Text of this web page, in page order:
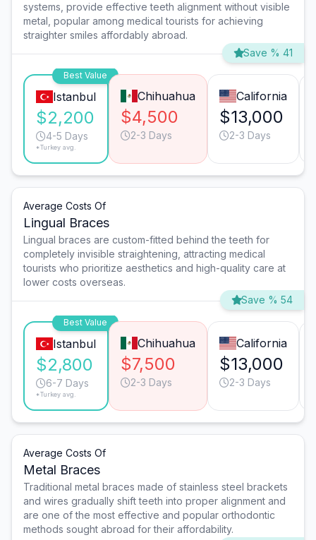
systems, provide effective teeth alignment without visible
metal, popular among medical tourists for achieving
straighter smiles affordably abroad.
Save % 41
Best Value
Istanbul
$2,200
4-5 Days
*Turkey avg.
Chihuahua
$4,500
2-3 Days
California
$13,000
2-3 Days
Average Costs Of
Lingual Braces
Lingual braces are custom-fitted behind the teeth for
completely invisible straightening, attracting medical
tourists who prioritize aesthetics and high-quality care at
lower costs overseas.
Save % 54
Best Value
Istanbul
$2,800
6-7 Days
*Turkey avg.
Chihuahua
$7,500
2-3 Days
California
$13,000
2-3 Days
Average Costs Of
Metal Braces
Traditional metal braces made of stainless steel brackets
and wires gradually shift teeth into proper alignment and
are one of the most effective and popular orthodontic
methods sought abroad for their affordability.